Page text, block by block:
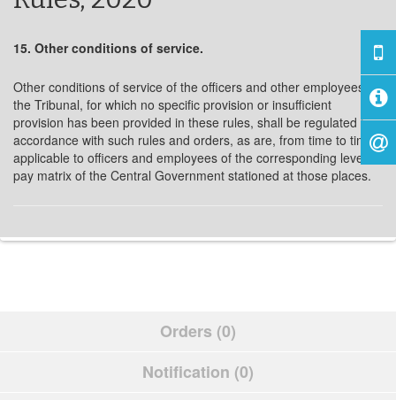
15. Other conditions of service.
Other conditions of service of the officers and other employees of
the Tribunal, for which no specific provision or insufficient
provision has been provided in these rules, shall be regulated in
accordance with such rules and orders, as are, from time to time,
applicable to officers and employees of the corresponding level in
pay matrix of the Central Government stationed at those places.
Orders (0)
Notification (0)